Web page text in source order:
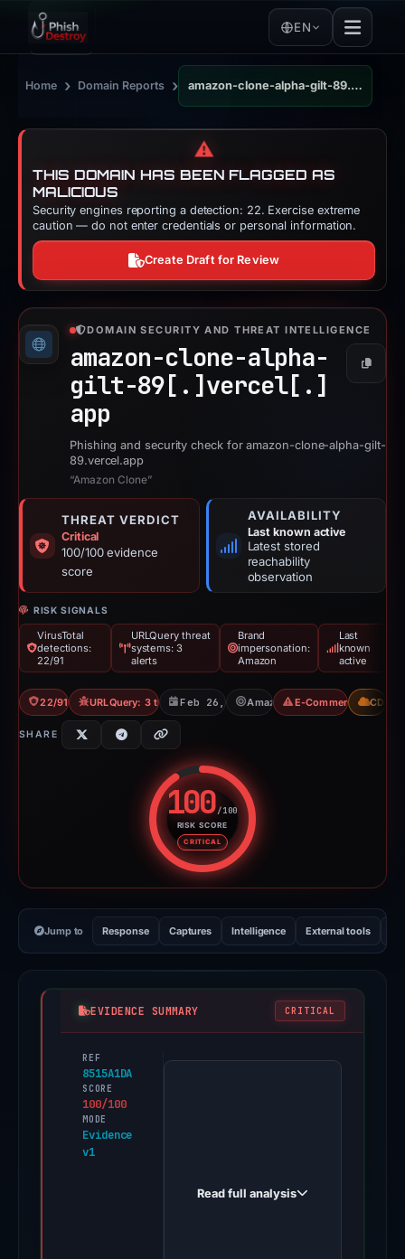
EN
Home › Domain Reports › amazon-clone-alpha-gilt-89.vercel.app
⚠️
THIS DOMAIN HAS BEEN FLAGGED AS
MALICIOUS
Security engines reporting a detection: 22. Exercise extreme
caution — do not enter credentials or personal information.
Create Draft for Review
DOMAIN SECURITY AND THREAT INTELLIGENCE
amazon-clone-alpha-
gilt-89[.] vercel[.]
app
Copy
Phishing and security check for amazon-clone-alpha-gilt-
89.vercel.app
“Amazon Clone”
THREAT VERDICT
Critical
100/100 evidence
score
AVAILABILITY
Last known active
Latest stored
reachability
observation
RISK SIGNALS
VirusTotal
detections:
22/91
URLQuery threat
systems: 3
alerts
Brand
impersonation:
Amazon
Last
known
active
22/91 VT URLQuery: 3 threat alertsFeb 26, 2026Amazon E-Commerce Scam
CDN
SHARE
100/100
RISK SCORE
CRITICAL
Risk score: 100 out of 100.
Jump to Response Captures Intelligence External tools
EVIDENCE SUMMARY CRITICAL
REF
8515A1DA
SCORE
100/100
MODE
Evidence
v1
PhishDestroy
Read full analysis